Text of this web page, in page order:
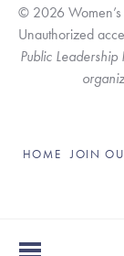
© 2026 Women’s
Unauthorized
Public
HOME JOIN